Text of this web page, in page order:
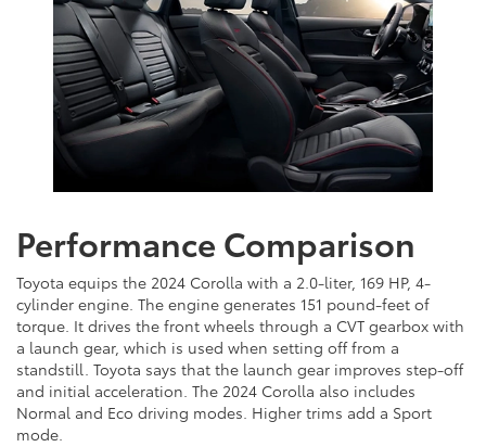
Performance Comparison
Toyota equips the 2024 Corolla with a 2.0-liter, 169 HP, 4-
cylinder engine. The engine generates 151 pound-feet of
torque. It drives the front wheels through a CVT gearbox with
a launch gear, which is used when setting off from a
standstill. Toyota says that the launch gear improves step-off
and initial acceleration. The 2024 Corolla also includes
Normal and Eco driving modes. Higher trims add a Sport
mode.